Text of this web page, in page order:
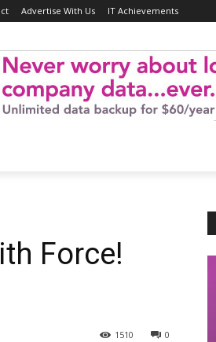
Advertise With Us IT Achievements
Force!
0
1510